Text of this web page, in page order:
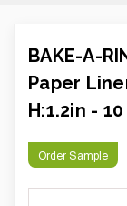
BAKE-A-
Paper
H:1.2in -
Order Sample